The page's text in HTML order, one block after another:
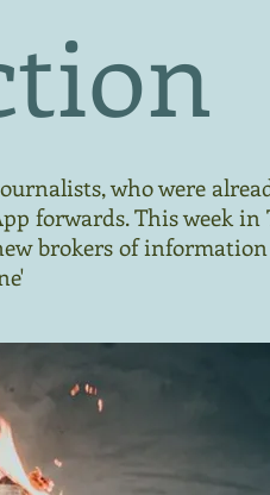
who were
forwards. This week in
brokers of